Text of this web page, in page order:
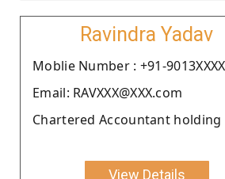
Ravindra Yadav
Moblie Number : +91-
Email: RAVXXX@XXX.com
Chartered Accountant holding
View Details